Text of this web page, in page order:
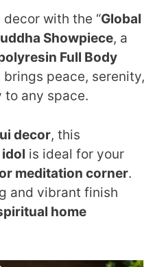
decor with the “Global
Showpiece, a
Full Body
brings peace, serenity,
to any space.
decor, this
is ideal for your
meditation corner.
and vibrant finish
home